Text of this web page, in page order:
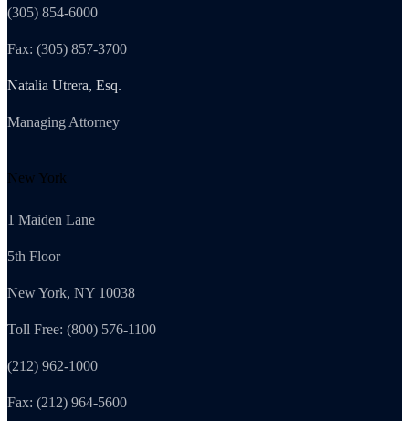
(305) 854-6000
Fax: (305) 857-3700
Natalia Utrera, Esq.
Managing Attorney
New York
1 Maiden Lane
5th Floor
New York, NY 10038
Toll Free: (800) 576-1100
(212) 962-1000
Fax: (212) 964-5600